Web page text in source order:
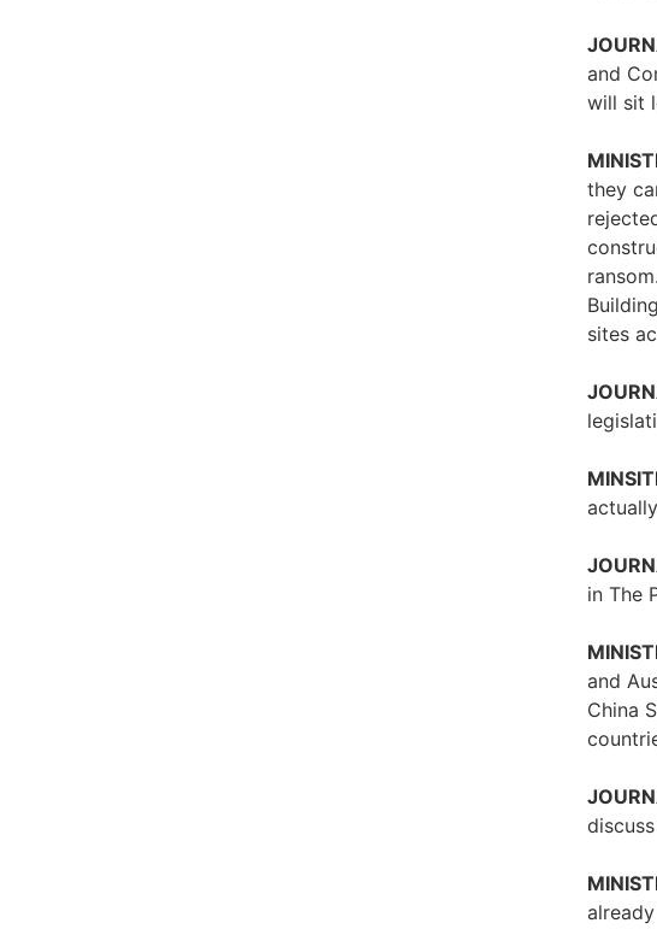
and
will sit
they
sites
in The
and
China